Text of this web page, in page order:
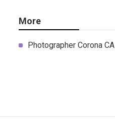
More
Photographer Corona CA